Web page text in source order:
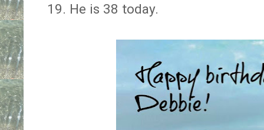
19. He is 38 today.